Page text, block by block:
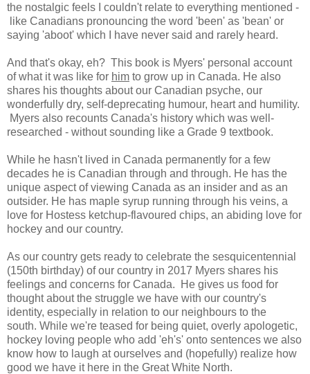
the nostalgic feels I couldn't relate to everything mentioned -
like Canadians pronouncing the word 'been' as 'bean' or
saying 'aboot' which I have never said and rarely heard.
And that's okay, eh? This book is Myers' personal account
of what it was like for him to grow up in Canada. He also
shares his thoughts about our Canadian psyche, our
wonderfully dry, self-deprecating humour, heart and humility.
Myers also recounts Canada's history which was well-
researched - without sounding like a Grade 9 textbook.
While he hasn't lived in Canada permanently for a few
decades he is Canadian through and through. He has the
unique aspect of viewing Canada as an insider and as an
outsider. He has maple syrup running through his veins, a
love for Hostess ketchup-flavoured chips, an abiding love for
hockey and our country.
As our country gets ready to celebrate the sesquicentennial
(150th birthday) of our country in 2017 Myers shares his
feelings and concerns for Canada. He gives us food for
thought about the struggle we have with our country's
identity, especially in relation to our neighbours to the
south. While we're teased for being quiet, overly apologetic,
hockey loving people who add 'eh's' onto sentences we also
know how to laugh at ourselves and (hopefully) realize how
good we have it here in the Great White North.